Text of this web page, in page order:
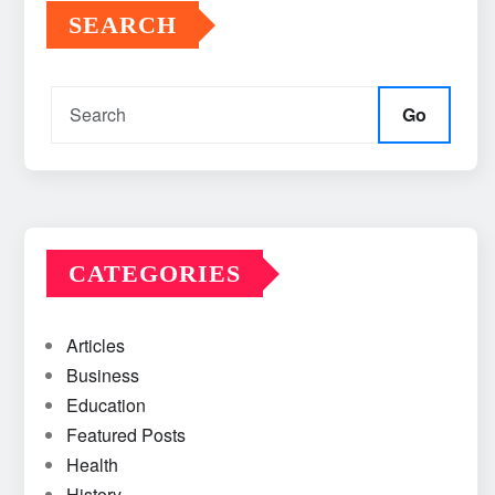
SEARCH
Go
CATEGORIES
Articles
Business
Education
Featured Posts
Health